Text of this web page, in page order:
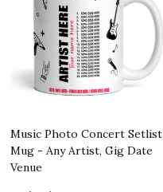
Music Photo Concert Setlist
Mug - Any Artist, Gig Date
Venue